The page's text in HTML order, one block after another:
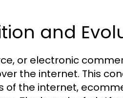
and
or electronic
the internet. This
of the internet,